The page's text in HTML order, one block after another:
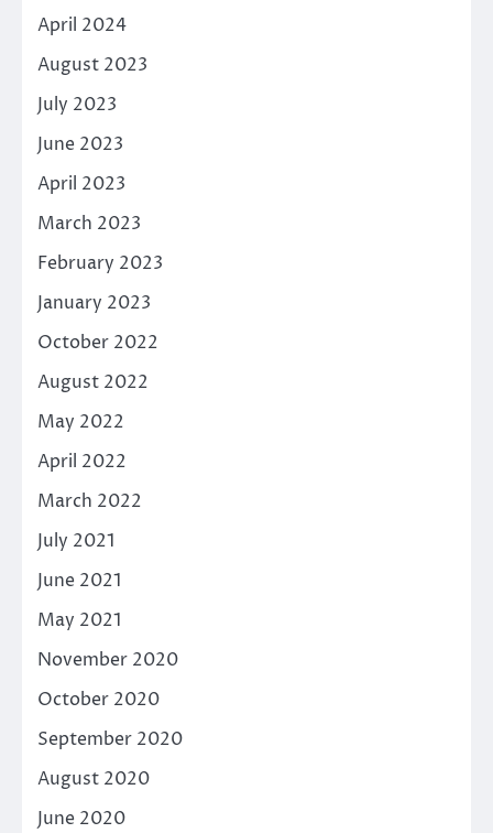
April 2024
August 2023
July 2023
June 2023
April 2023
March 2023
February 2023
January 2023
October 2022
August 2022
May 2022
April 2022
March 2022
July 2021
June 2021
May 2021
November 2020
October 2020
September 2020
August 2020
June 2020